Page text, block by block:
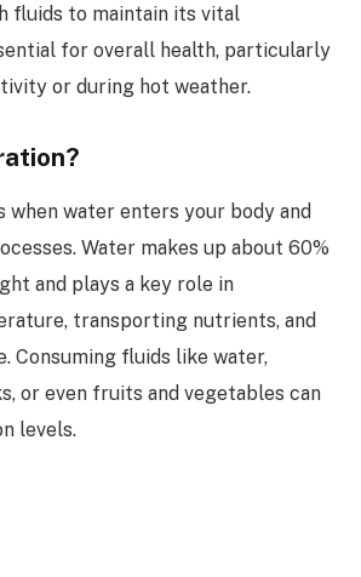
fluids to maintain its vital
for overall health, particularly
or during hot weather.
when water enters your body and
Water makes up about 60%
and plays a key role in
transporting nutrients, and
Consuming fluids like water,
or even fruits and vegetables can
levels.